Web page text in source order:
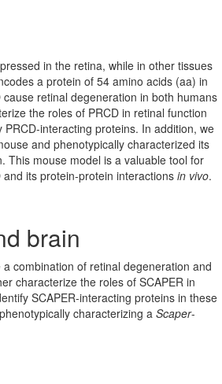
in the retina, while in other tissues
a protein of 54 amino acids (aa) in
retinal degeneration in both humans
the roles of PRCD in retinal function
interacting proteins. In addition, we
and phenotypically characterized its
This mouse model is a valuable tool for
and its protein-protein interactionsin vivo.
brain
combination of retinal degeneration and
characterize the roles of SCAPER in
SCAPER-interacting proteins in these
characterizing aScaper-